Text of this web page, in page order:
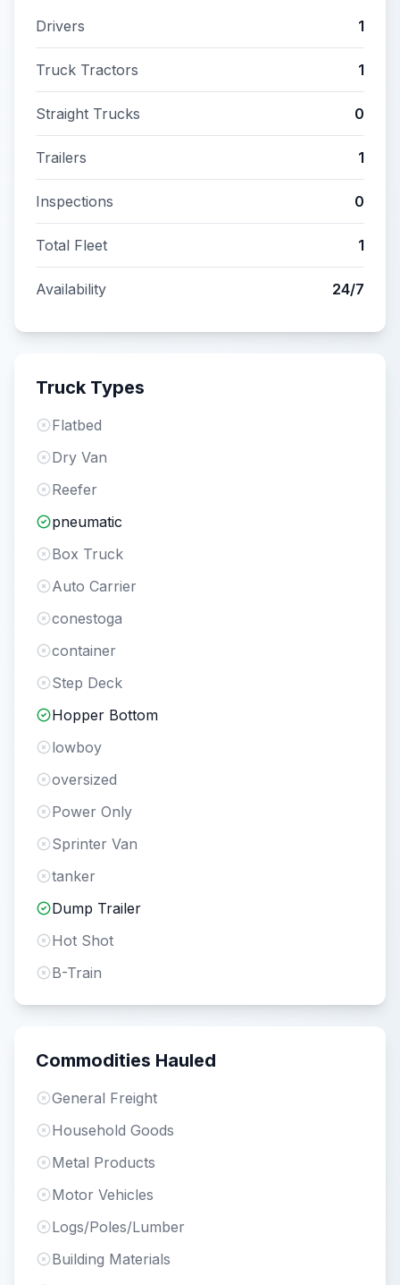
Drivers 1
Truck Tractors 1
Straight Trucks 0
Trailers 1
Inspections 0
Total Fleet 1
Availability 24/7
Truck Types
Flatbed
Dry Van
Reefer
pneumatic
Box Truck
Auto Carrier
conestoga
container
Step Deck
Hopper Bottom
lowboy
oversized
Power Only
Sprinter Van
tanker
Dump Trailer
Hot Shot
B-Train
Commodities Hauled
General Freight
Household Goods
Metal Products
Motor Vehicles
Logs/Poles/Lumber
Building Materials